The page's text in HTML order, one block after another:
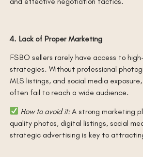
4. Lack of Proper Marketing
FSBO sellers rarely have access to
strategies. Without professional
MLS listings, and social media
often fail to reach a wide audience.
How to avoid it:A strong marketing
quality photos, digital listings, social
strategic advertising is key to